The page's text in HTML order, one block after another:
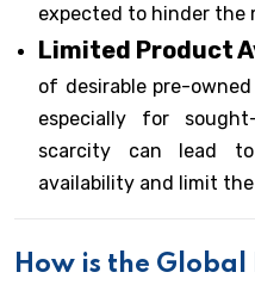
expected to hinder the
Limited Product
of desirable pre-
especially for
scarcity can lead
availability and limit
How is the